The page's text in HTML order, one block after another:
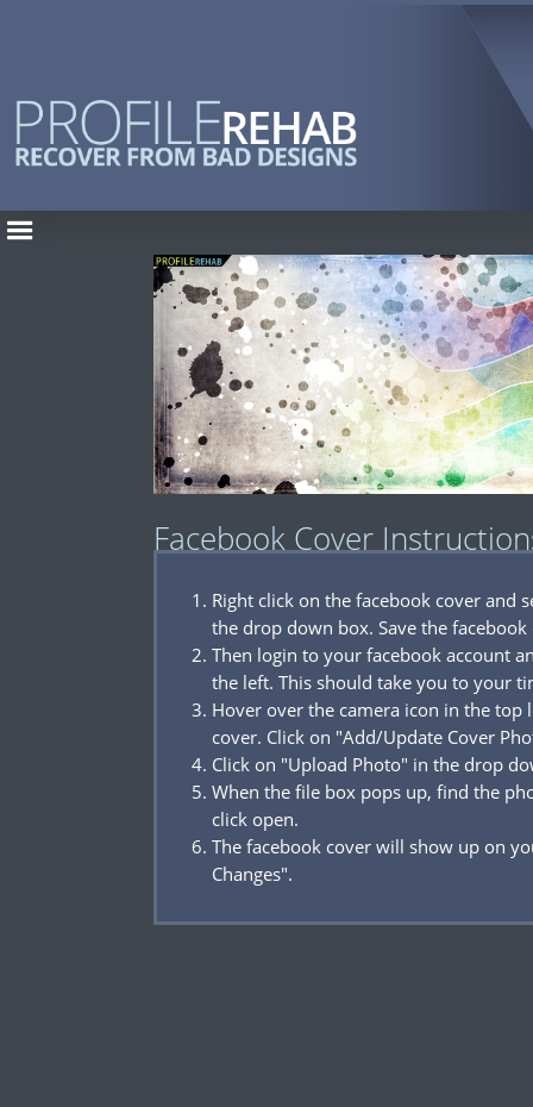
Facebook Cover
Right click on the facebook cover and
the drop down box. Save the
Then login to your facebook account
the left. This should take you to your
Hover over the camera icon in the
cover. Click on "Add/Update Cover
Click on "Upload Photo" in the drop
When the file box pops up, find the
click open.
The facebook cover will show up on
Changes".